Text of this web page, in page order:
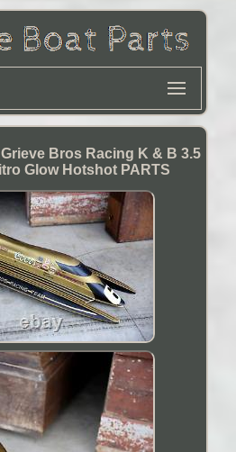
Bros Racing K & B 3.5
Glow Hotshot PARTS